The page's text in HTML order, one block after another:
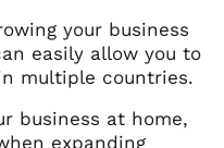
your business
easily allow you to
multiple countries.
business at home,
expanding